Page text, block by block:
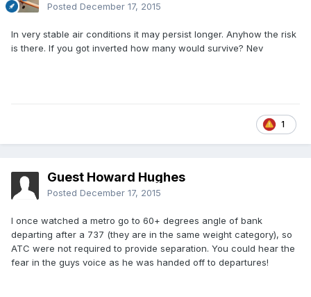
Posted December 17, 2015
In very stable air conditions it may persist longer. Anyhow the risk
is there. If you got inverted how many would survive? Nev
1
Guest Howard Hughes
Posted December 17, 2015
I once watched a metro go to 60+ degrees angle of bank
departing after a 737 (they are in the same weight category), so
ATC were not required to provide separation. You could hear the
fear in the guys voice as he was handed off to departures!